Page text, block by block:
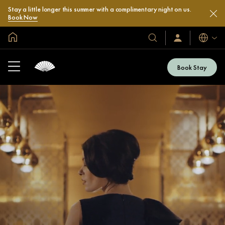
Stay a little longer this summer with a complimentary night on us.
Book Now
Our
Hotels
Resorts
Sign
In
Now
Book Stay